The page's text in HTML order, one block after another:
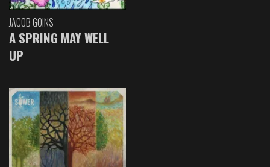
JACOB GOINS
A SPRING MAY WELL
UP